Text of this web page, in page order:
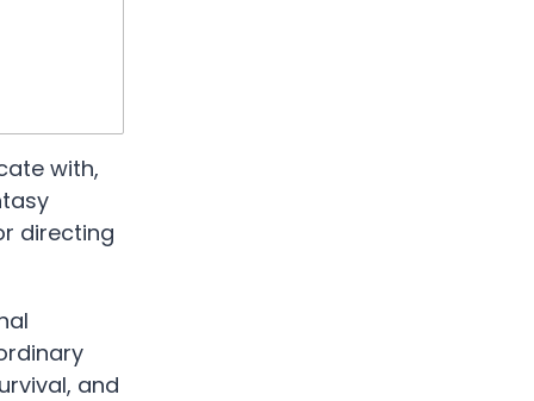
with,
directing
and